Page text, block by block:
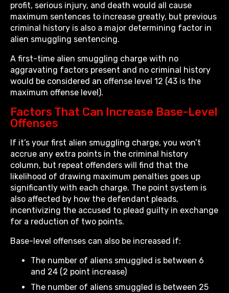
profit, serious injury, and death would all cause
maximum sentences to increase greatly, but previous
criminal history is also a major determining factor in
alien smuggling sentencing.
A first-time alien smuggling charge with no
aggravating factors present and no criminal history
would be considered an offense level 12 (43 is the
maximum offense level).
Factors That Can Increase Base-Level
Offenses
If it’s your first alien smuggling charge, you won’t
accrue any extra points in the criminal history
column, but repeat offenders will find that the
likelihood of drawing maximum penalties goes up
significantly with each charge. The point system is
also affected by how the defendant pleads,
incentivizing the accused to plead guilty in exchange
for a reduction of two points.
Base-level offenses can also be increased if:
The number of aliens smuggled is between 6
and 24 (2 point increase)
The number of aliens smuggled is between 25